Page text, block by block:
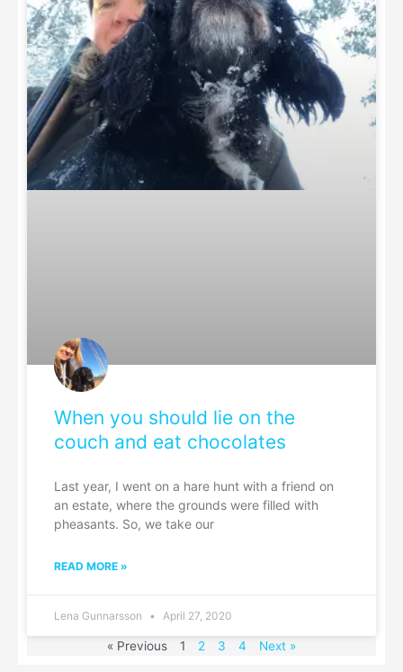
When you should lie on the
couch and eat chocolates
Last year, I went on a hare hunt with a friend on
an estate, where the grounds were filled with
pheasants. So, we take our
READ MORE »
Lena Gunnarsson April 27, 2020
« Previous 1 2 3 4 Next »